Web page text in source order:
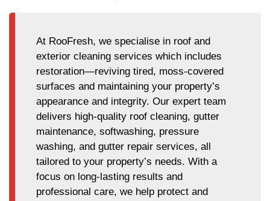
At RooFresh, we specialise in roof and
exterior cleaning services which includes
restoration—reviving tired, moss-covered
surfaces and maintaining your property’s
appearance and integrity. Our expert team
delivers high-quality roof cleaning, gutter
maintenance, softwashing, pressure
washing, and gutter repair services, all
tailored to your property’s needs. With a
focus on long-lasting results and
professional care, we help protect and